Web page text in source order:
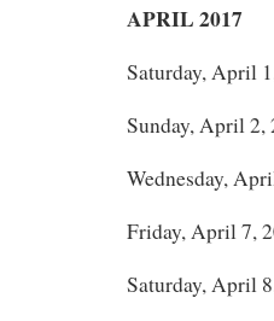
APRIL 2017
Saturday, April
Sunday, April 2,
Wednesday,
Friday, April 7,
Saturday, April